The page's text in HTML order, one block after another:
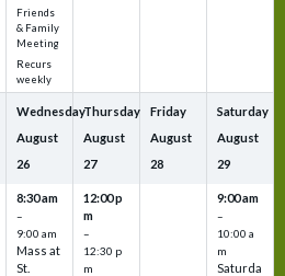
Friends
& Family
Meeting
Recurs
weekly
Wednesday
August
26
8:30 am
–
9:00 am
Mass at
St.
Thursday
August
27
12:00 p
m
–
12:30 p
m
Friday
August
28
Saturday
August
29
9:00 am
–
10:00 a
m
Saturda